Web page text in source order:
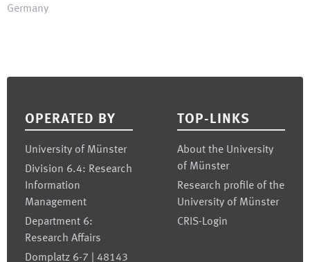
Germany
OPERATED BY
University of Münster
Division 6.4: Research
Information
Management
Department 6:
Research Affairs
Domplatz 6-7 | 48143
TOP-LINKS
About the University
of Münster
Research profile of the
University of Münster
CRIS-Login